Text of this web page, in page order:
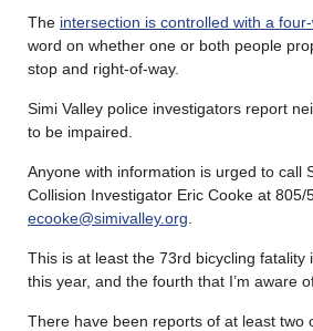
The intersection is controlled with a
word on whether one or both people
stop and right-of-way.
Simi Valley police investigators report
to be impaired.
Anyone with information is urged to call
Collision Investigator Eric Cooke at
ecooke@simivalley.org
This is at least the 73rd bicycling fatality
this year, and the fourth that I’m aware
There have been reports of at least two